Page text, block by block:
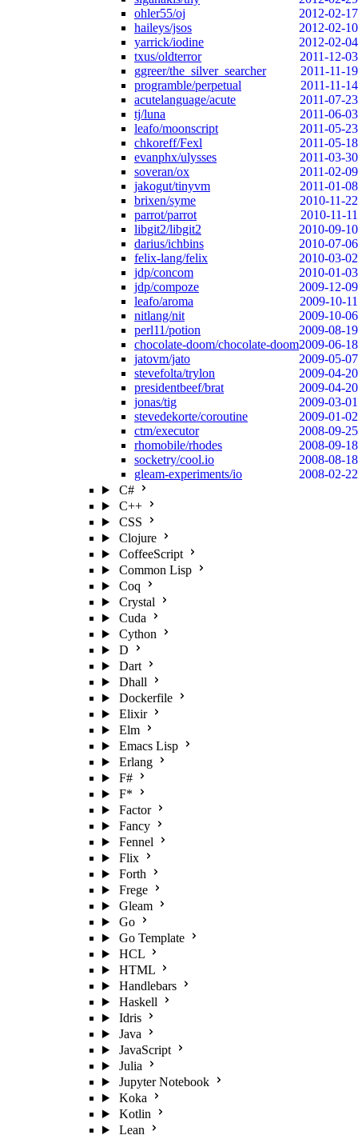
ohler55/oj
2012-02-17
haileys/jsos
2012-02-10
yarrick/iodine
2012-02-04
txus/oldterror
2011-12-03
ggreer/the_silver_searcher
2011-11-19
programble/perpetual
2011-11-14
acutelanguage/acute
2011-07-23
tj/luna
2011-06-03
leafo/moonscript
2011-05-23
chkoreff/Fexl
2011-05-18
evanphx/ulysses
2011-03-30
soveran/ox
2011-02-09
jakogut/tinyvm
2011-01-08
brixen/syme
2010-11-22
parrot/parrot
2010-11-11
libgit2/libgit2
2010-09-10
darius/ichbins
2010-07-06
felix-lang/felix
2010-03-02
jdp/concom
2010-01-03
jdp/compoze
2009-12-09
leafo/aroma
2009-10-11
nitlang/nit
2009-10-06
perl11/potion
2009-08-19
chocolate-doom/chocolate-doom2009-06-18
jatovm/jato
2009-05-07
stevefolta/trylon
2009-04-20
presidentbeef/brat
2009-04-20
jonas/tig
2009-03-01
stevedekorte/coroutine
2009-01-02
ctm/executor
2008-09-25
rhomobile/rhodes
2008-09-18
socketry/cool.io
2008-08-18
gleam-experiments/io
2008-02-22
C#
C++
CSS
Clojure
CoffeeScript
Common Lisp
Coq
Crystal
Cuda
Cython
D
Dart
Dhall
Dockerfile
Elixir
Elm
Emacs Lisp
Erlang
F#
F*
Factor
Fancy
Fennel
Flix
Forth
Frege
Gleam
Go
Go Template
HCL
HTML
Handlebars
Haskell
Idris
Java
JavaScript
Julia
Jupyter Notebook
Koka
Kotlin
Lean